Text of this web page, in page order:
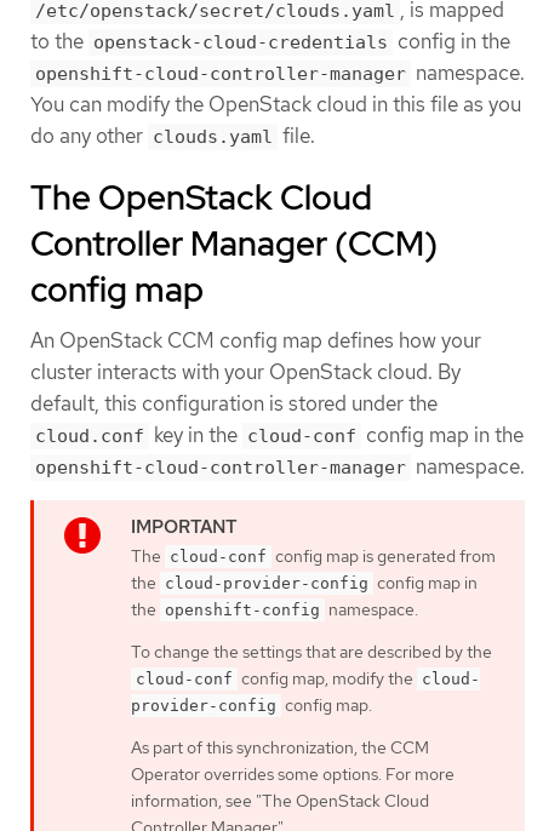
/etc/openstack/secret/clouds.yaml , is mapped
to the openstack-cloud-credentials config in the
openshift-cloud-controller-manager namespace.
You can modify the OpenStack cloud in this file as you
do any other clouds.yaml file.
The OpenStack Cloud
Controller Manager (CCM)
config map
An OpenStack CCM config map defines how your
cluster interacts with your OpenStack cloud. By
default, this configuration is stored under the
cloud.conf key in the cloud-conf config map in the
openshift-cloud-controller-manager namespace.
The cloud-conf config map is generated from
the cloud-provider-config config map in
the openshift-config namespace.
To change the settings that are described by the
cloud-conf config map, modify the cloud-
provider-config config map.
As part of this synchronization, the CCM
Operator overrides some options. For more
information, see "The OpenStack Cloud